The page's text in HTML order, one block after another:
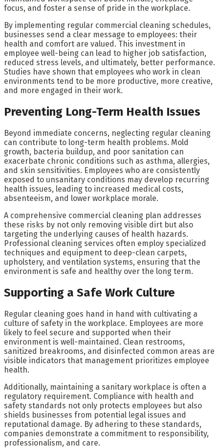
focus, and foster a sense of pride in the workplace.
By implementing regular commercial cleaning schedules,
businesses send a clear message to employees: their
health and comfort are valued. This investment in
employee well-being can lead to higher job satisfaction,
reduced stress levels, and ultimately, better performance.
Studies have shown that employees who work in clean
environments tend to be more productive, more creative,
and more engaged in their work.
Preventing Long-Term Health Issues
Beyond immediate concerns, neglecting regular cleaning
can contribute to long-term health problems. Mold
growth, bacteria buildup, and poor sanitation can
exacerbate chronic conditions such as asthma, allergies,
and skin sensitivities. Employees who are consistently
exposed to unsanitary conditions may develop recurring
health issues, leading to increased medical costs,
absenteeism, and lower workplace morale.
A comprehensive commercial cleaning plan addresses
these risks by not only removing visible dirt but also
targeting the underlying causes of health hazards.
Professional cleaning services often employ specialized
techniques and equipment to deep-clean carpets,
upholstery, and ventilation systems, ensuring that the
environment is safe and healthy over the long term.
Supporting a Safe Work Culture
Regular cleaning goes hand in hand with cultivating a
culture of safety in the workplace. Employees are more
likely to feel secure and supported when their
environment is well-maintained. Clean restrooms,
sanitized breakrooms, and disinfected common areas are
visible indicators that management prioritizes employee
health.
Additionally, maintaining a sanitary workplace is often a
regulatory requirement. Compliance with health and
safety standards not only protects employees but also
shields businesses from potential legal issues and
reputational damage. By adhering to these standards,
companies demonstrate a commitment to responsibility,
professionalism, and care.